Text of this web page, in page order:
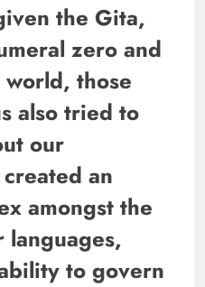
the Gita,
zero and
those
also tried to
our
an
amongst the
languages,
to govern